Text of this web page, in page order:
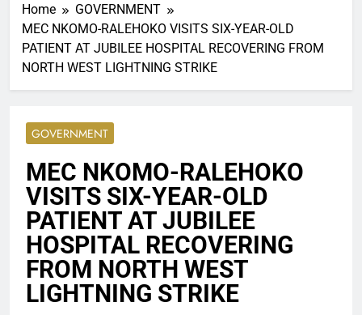
Home
GOVERNMENT
MEC NKOMO-RALEHOKO VISITS SIX-YEAR-OLD
PATIENT AT JUBILEE HOSPITAL RECOVERING FROM
NORTH WEST LIGHTNING STRIKE
GOVERNMENT
MEC NKOMO-RALEHOKO
VISITS SIX-YEAR-OLD
PATIENT AT JUBILEE
HOSPITAL RECOVERING
FROM NORTH WEST
LIGHTNING STRIKE